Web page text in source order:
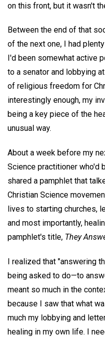
on this front, but it wasn't
Between the end of that
of the next one, I had
I'd been somewhat active
to a senator and lobbying
of religious freedom for
interestingly enough, my
being a key piece of the
unusual way.
About a week before my
Science practitioner who'd
shared a pamphlet that
Christian Science
lives to starting churches,
and most importantly,
pamphlet's title, They
I realized that "answering
being asked to do—to
meant so much in the
because I saw that what
much my lobbying and
healing in my own life. I